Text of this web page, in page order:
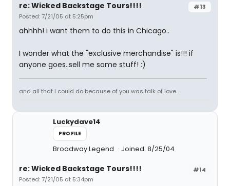
#13
re: Wicked Backstage Tours!!!!
Posted: 7/21/05 at 5:25pm
ahhhh! i want them to do this in Chicago..
I wonder what the "exclusive merchandise" is!!! if
anyone goes..sell me some stuff! :)
and all that I could do because of you was talk of love...
Luckydave14
PROFILE
Broadway Legend Joined: 8/25/04
#14
re: Wicked Backstage Tours!!!!
Posted: 7/21/05 at 5:34pm